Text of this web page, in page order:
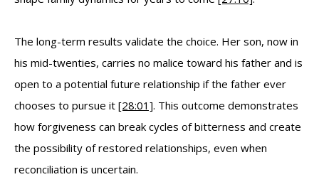
The long-term results validate the choice. Her son, now in
his mid-twenties, carries no malice toward his father and is
open to a potential future relationship if the father ever
chooses to pursue it [28:01]. This outcome demonstrates
how forgiveness can break cycles of bitterness and create
the possibility of restored relationships, even when
reconciliation is uncertain.